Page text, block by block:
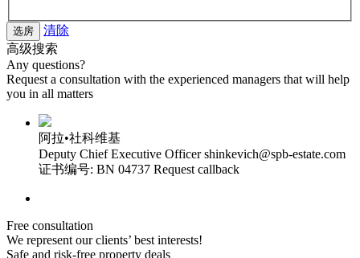
清除
高级搜索
Any questions?
Request a consultation with the experienced managers that will help
you in all matters
阿拉•社科维基
Deputy Chief Executive Officer shinkevich@spb-estate.com
证书编号: BN 04737 Request callback
Free consultation
We represent our clients’ best interests!
Safe and risk-free property deals